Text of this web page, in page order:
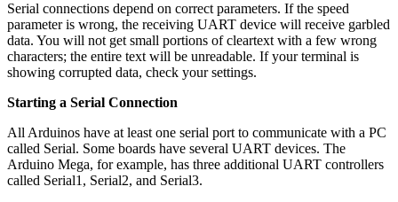
Serial connections depend on correct parameters. If the speed
parameter is wrong, the receiving UART device will receive garbled
data. You will not get small portions of cleartext with a few wrong
characters; the entire text will be unreadable. If your terminal is
showing corrupted data, check your settings.
Starting a Serial Connection
All Arduinos have at least one serial port to communicate with a PC
called Serial. Some boards have several UART devices. The
Arduino Mega, for example, has three additional UART controllers
called Serial1, Serial2, and Serial3.